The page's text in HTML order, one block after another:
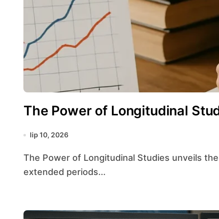
The Power of Longitudinal
lip 10, 2026
The Power of Longitudinal Studies unveils the unique strengths of following subjects over
extended periods...